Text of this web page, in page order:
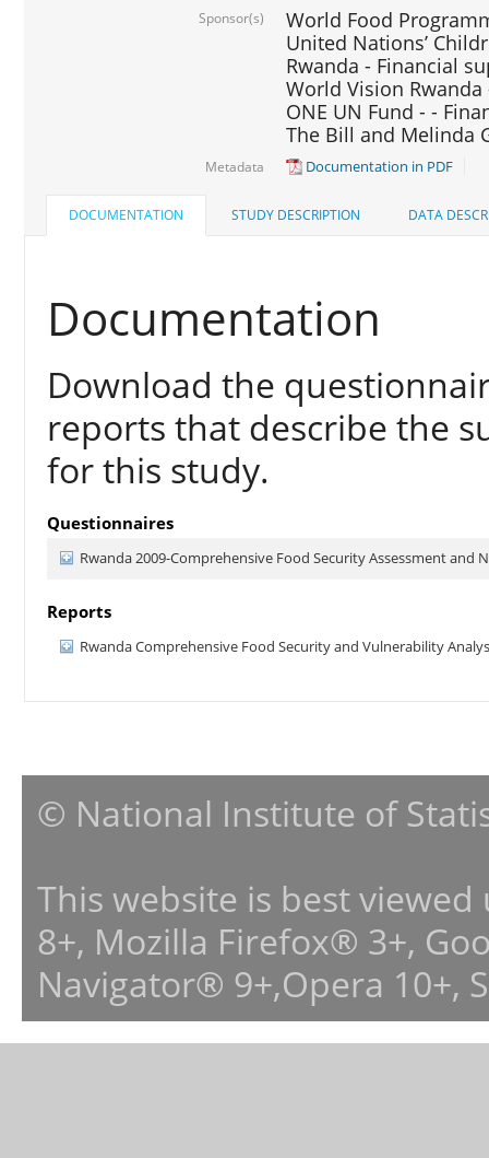
Sponsor(s)
World Food
United Nations’
Rwanda - Financial
World Vision
ONE UN Fund - -
The Bill and Melinda
Metadata Documentation in PDF
DOCUMENTATION STUDY DESCRIPTION DATA
Documentation
Download the
reports that describe the
for this study.
Questionnaires
Rwanda 2009-Comprehensive Food Security Assessment and
Reports
Rwanda Comprehensive Food Security and Vulnerability
© National Institute of
This website is best
8+, Mozilla Firefox® 3+,
Navigator® 9+,Opera 10+,